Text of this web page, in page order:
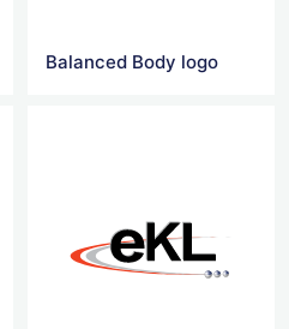
Balanced Body logo